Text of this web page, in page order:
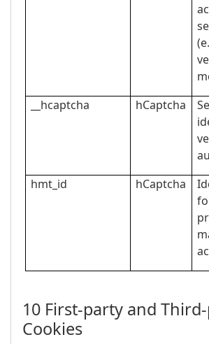
__hcaptcha hCaptcha
hmt_id hCaptcha
10 First-party and
Cookies